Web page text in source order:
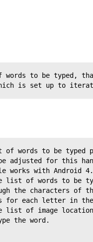
to be typed,
is set up to
of words to be
adjusted for this
works with Android
of words to be
the characters of
each letter in
of image
the word.